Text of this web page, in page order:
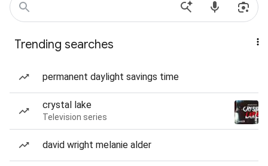
Trending searches
permanent daylight savings time
crystal lake
Television series
david wright melanie alder